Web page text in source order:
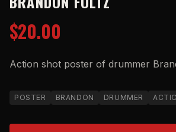
$20.00
Action shot poster of drummer
POSTER BRANDON DRUMMER